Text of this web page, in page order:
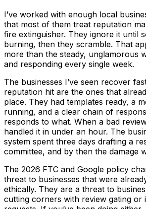
I’ve worked with enough local
that most of them treat reputation
fire extinguisher. They ignore it until
burning, then they scramble. That
more than the steady, unglamorous
and responding every single week.
The businesses I’ve seen recover
reputation hit are the ones that
place. They had templates ready, a
running, and a clear chain of
responds to what. When a bad
handled it in under an hour. The
system spent three days drafting a
committee, and by then the damage
The 2026 FTC and Google policy
threat to businesses that were
ethically. They are a threat to
cutting corners with review gating or